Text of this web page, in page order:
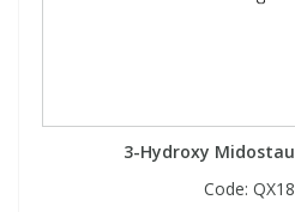
3-Hydroxy
Code: